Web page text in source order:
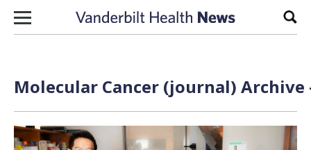
Skip to content
Molecular Cancer (journal) Archive